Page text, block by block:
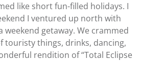
like short fun-filled holidays. I
I ventured up north with
weekend getaway. We crammed
touristy things, drinks, dancing,
rendition of “Total Eclipse